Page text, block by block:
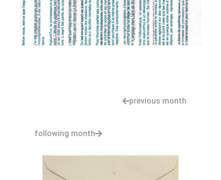
previous month
following month